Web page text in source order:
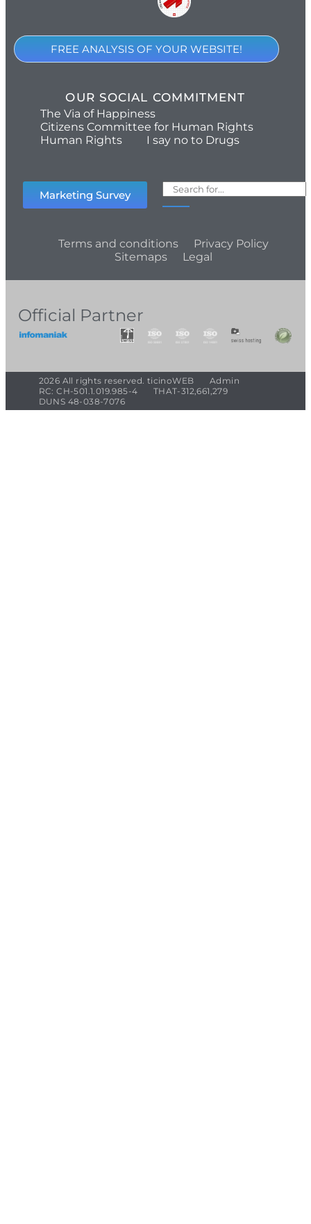
FREE ANALYSIS OF YOUR WEBSITE!
OUR SOCIAL COMMITMENT
The Via of Happiness
Citizens Committee for Human Rights
Human Rights
I say no to Drugs
Marketing Survey
Terms and conditions
Privacy Policy
Sitemaps
Legal
Official Partner
2026 All rights reserved. ticinoWEB
Admin
RC: CH-501.1.019.985-4
THAT-312,661,279
DUNS 48-038-7076